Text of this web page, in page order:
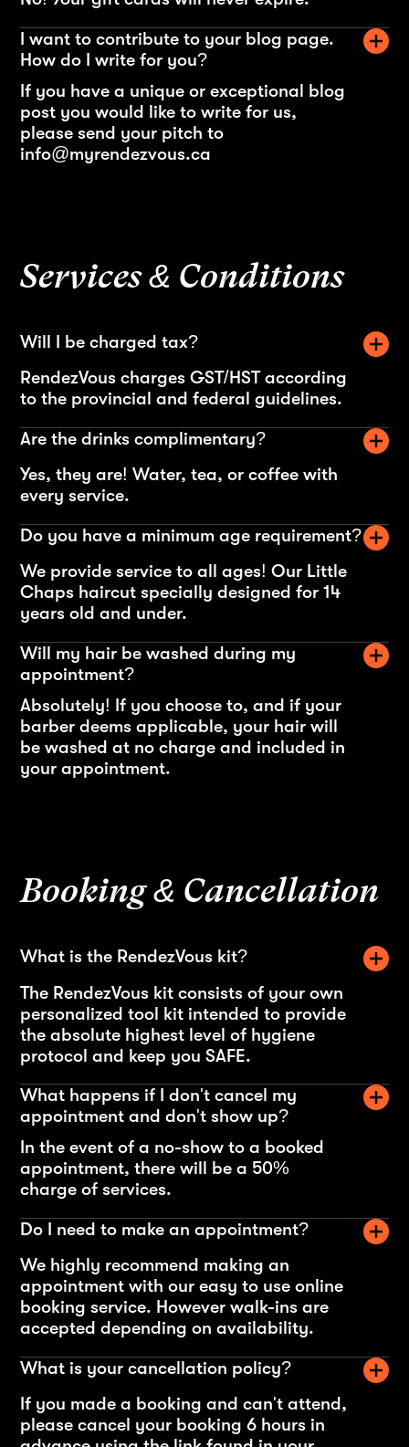
I want to contribute to your blog page.
How do I write for you?
If you have a unique or exceptional blog
post you would like to write for us,
please send your pitch to
info@myrendezvous.ca
Services & Conditions
Will I be charged tax?
RendezVous charges GST/HST according
to the provincial and federal guidelines.
Are the drinks complimentary?
Yes, they are! Water, tea, or coffee with
every service.
Do you have a minimum age requirement?
We provide service to all ages! Our Little
Chaps haircut specially designed for 14
years old and under.
Will my hair be washed during my
appointment?
Absolutely! If you choose to, and if your
barber deems applicable, your hair will
be washed at no charge and included in
your appointment.
Booking & Cancellation
What is the RendezVous kit?
The RendezVous kit consists of your own
personalized tool kit intended to provide
the absolute highest level of hygiene
protocol and keep you SAFE.
What happens if I don't cancel my
appointment and don't show up?
In the event of a no-show to a booked
appointment, there will be a 50%
charge of services.
Do I need to make an appointment?
We highly recommend making an
appointment with our easy to use online
booking service. However walk-ins are
accepted depending on availability.
What is your cancellation policy?
If you made a booking and can't attend,
please cancel your booking 6 hours in